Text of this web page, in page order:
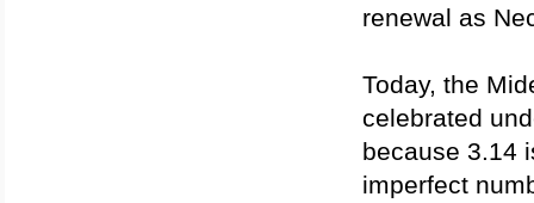
renewal as
Today, the
celebrated
because 3.14
imperfect